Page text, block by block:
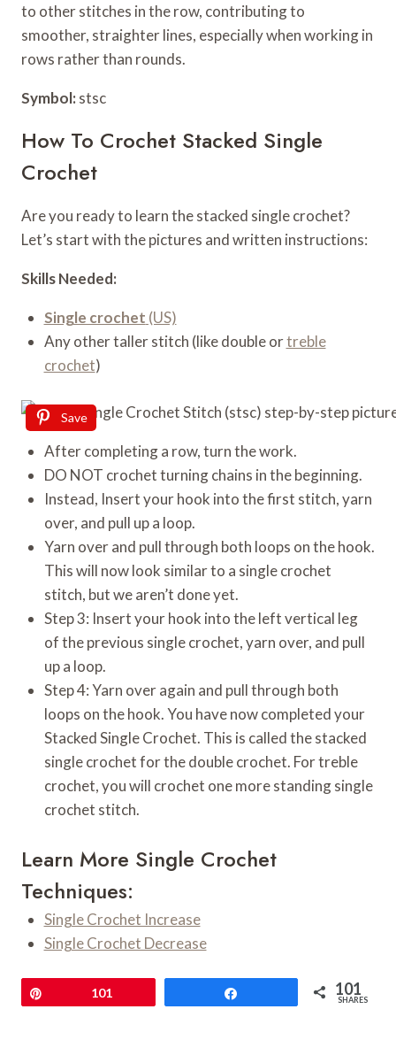
to other stitches in the row, contributing to
smoother, straighter lines, especially when working in
rows rather than rounds.
Symbol: stsc
How To Crochet Stacked Single
Crochet
Are you ready to learn the stacked single crochet?
Let’s start with the pictures and written instructions:
Skills Needed:
Single crochet (US)
Any other taller stitch (like double ortreble
crochet)
Save
After completing a row, turn the work.
DO NOT crochet turning chains in the beginning.
Instead, Insert your hook into the first stitch, yarn
over, and pull up a loop.
Yarn over and pull through both loops on the hook.
This will now look similar to a single crochet
stitch, but we aren’t done yet.
Step 3: Insert your hook into the left vertical leg
of the previous single crochet, yarn over, and pull
up a loop.
Step 4: Yarn over again and pull through both
loops on the hook. You have now completed your
Stacked Single Crochet. This is called the stacked
single crochet for the double crochet. For treble
crochet, you will crochet one more standing single
crochet stitch.
Learn More Single Crochet
Techniques:
Single Crochet Increase
Single Crochet Decrease
101 101
SHARES